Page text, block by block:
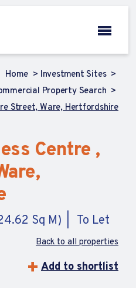
Home
Investment Sites
Property Search
Street, Ware, Hertfordshire
Centre ,
Sq M) To Let
Back to all properties
Add to shortlist